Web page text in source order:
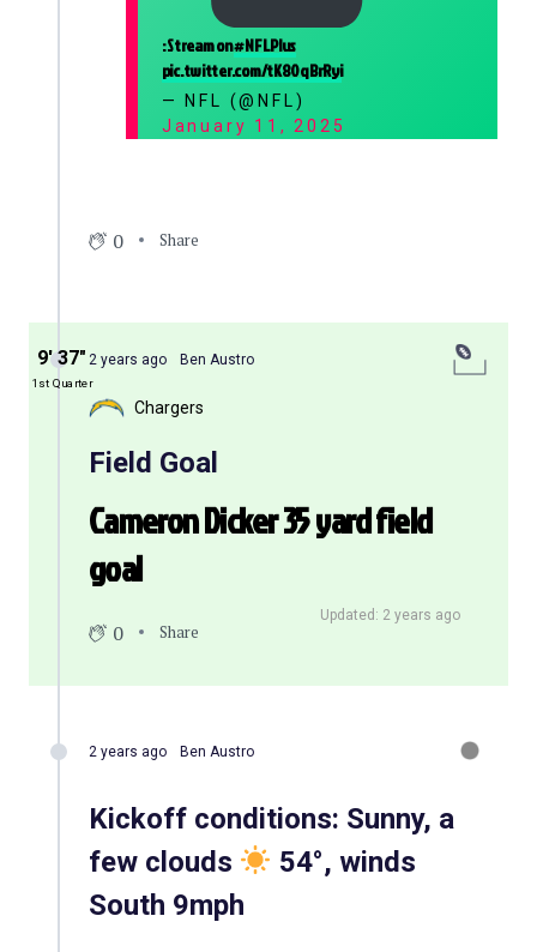
: Stream on#NFLPlus
pic.twitter.com/tK80qBrRyi
— NFL (@NFL)
January 11, 2025
0 Share
9′ 37″
1st Quarter
2 years ago Ben Austro
Chargers
Field Goal
Cameron Dicker 35 yard field
goal
Updated: 2 years ago
0 Share
2 years ago Ben Austro
Kickoff conditions: Sunny, a
few clouds
54°, winds
South 9mph